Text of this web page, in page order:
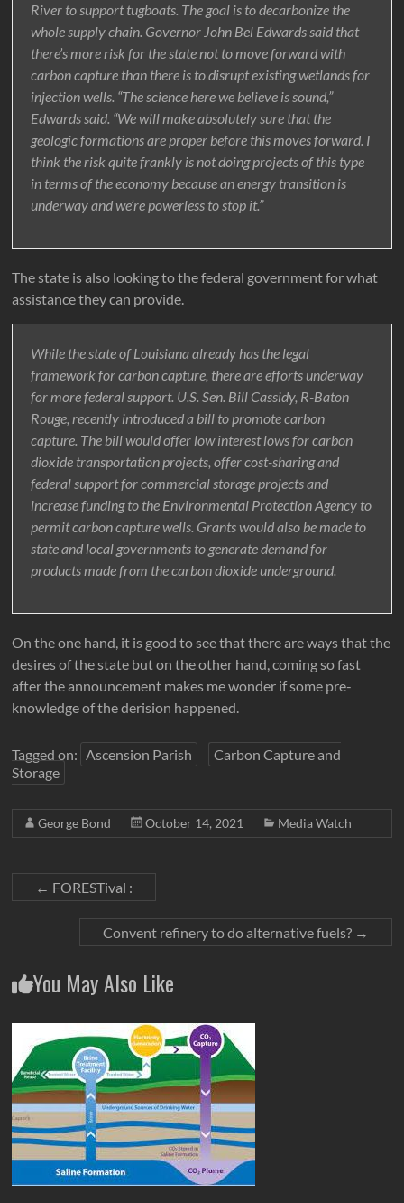
River to support tugboats. The goal is to decarbonize the
whole supply chain. Governor John Bel Edwards said that
there’s more risk for the state not to move forward with
carbon capture than there is to disrupt existing wetlands for
injection wells. “The science here we believe is sound,”
Edwards said. “We will make absolutely sure that the
geologic formations are proper before this moves forward. I
think the risk quite frankly is not doing projects of this type
in terms of the economy because an energy transition is
underway and we’re powerless to stop it.”
The state is also looking to the federal government for what
assistance they can provide.
While the state of Louisiana already has the legal
framework for carbon capture, there are efforts underway
for more federal support. U.S. Sen. Bill Cassidy, R-Baton
Rouge, recently introduced a bill to promote carbon
capture. The bill would offer low interest lows for carbon
dioxide transportation projects, offer cost-sharing and
federal support for commercial storage projects and
increase funding to the Environmental Protection Agency to
permit carbon capture wells. Grants would also be made to
state and local governments to generate demand for
products made from the carbon dioxide underground.
On the one hand, it is good to see that there are ways that the
desires of the state but on the other hand, coming so fast
after the announcement makes me wonder if some pre-
knowledge of the derision happened.
Tagged on: Ascension Parish
Carbon Capture and
Storage
George Bond October 14, 2021 Media Watch
← FORESTival :
Convent refinery to do alternative fuels? →
You May Also Like